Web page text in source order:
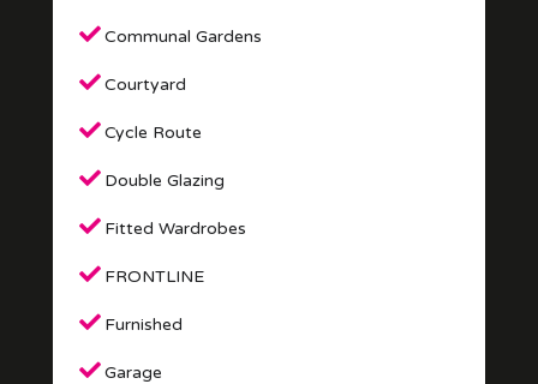
Communal Gardens
Courtyard
Cycle Route
Double Glazing
Fitted Wardrobes
FRONTLINE
Furnished
Garage